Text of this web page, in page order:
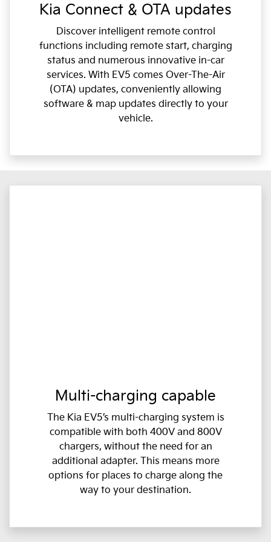
Kia Connect & OTA updates
Discover intelligent remote control
functions including remote start, charging
status and numerous innovative in-car
services. With EV5 comes Over-The-Air
(OTA) updates, conveniently allowing
software & map updates directly to your
vehicle.
Multi-charging capable
The Kia EV5’s multi-charging system is
compatible with both 400V and 800V
chargers, without the need for an
additional adapter. This means more
options for places to charge along the
way to your destination.